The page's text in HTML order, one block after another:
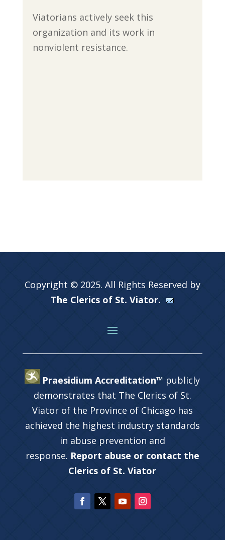
Viatorians actively seek this
organization and its work in
nonviolent resistance.
Copyright © 2025. All Rights Reserved by
The Clerics of St. Viator.
Praesidium Accreditation™ publicly
demonstrates that The Clerics of St.
Viator of the Province of Chicago has
achieved the highest industry standards
in abuse prevention and
response. Report abuse or contact the
Clerics of St. Viator